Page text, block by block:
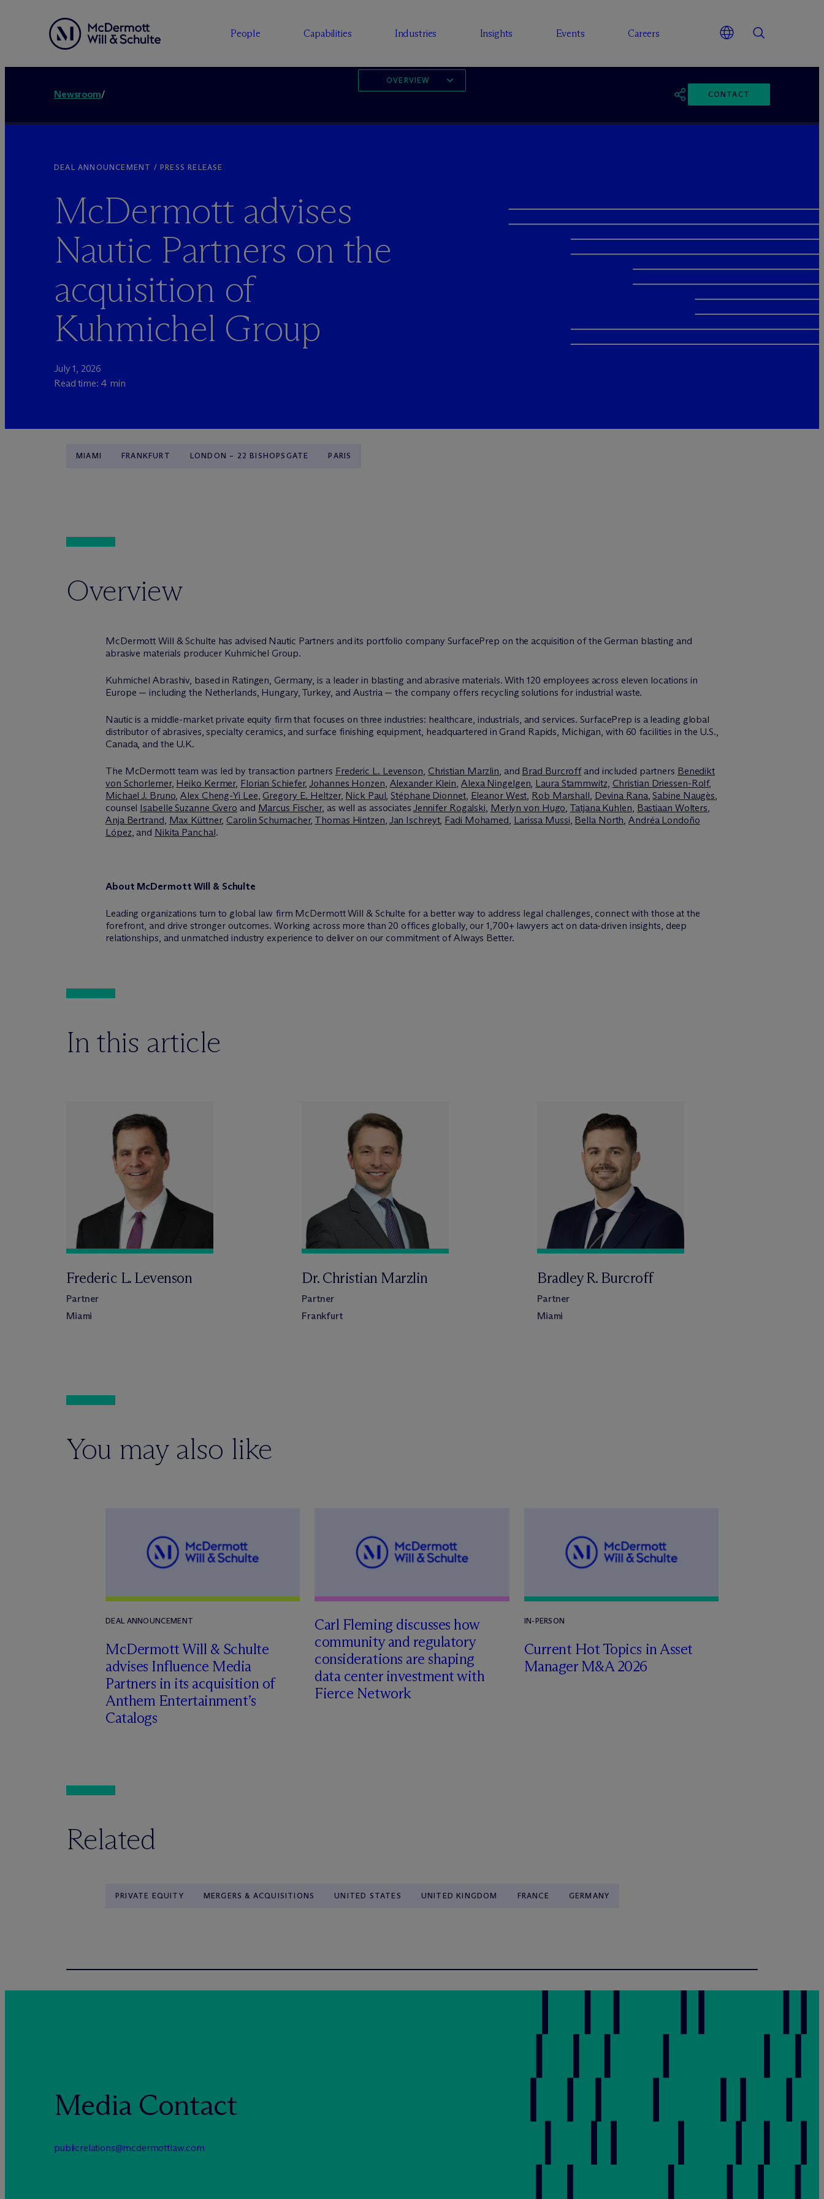
People Capabilities Industries Insights Events Careers
Newsroom/ CONTACT
OVERVIEW
DEAL ANNOUNCEMENT / PRESS RELEASE
McDermott advises
Nautic Partners on the
acquisition of
Kuhmichel Group
July 1, 2026
Read time: 4 min
MIAMI FRANKFURT LONDON – 22 BISHOPSGATE PARIS
Overview
McDermott Will & Schulte has advised Nautic Partners and its portfolio company SurfacePrep on the acquisition of the German blasting and
abrasive materials producer Kuhmichel Group.
Kuhmichel Abrashiv, based in Ratingen, Germany, is a leader in blasting and abrasive materials. With 120 employees across eleven locations in
Europe — including the Netherlands, Hungary, Turkey, and Austria — the company offers recycling solutions for industrial waste.
Nautic is a middle-market private equity firm that focuses on three industries: healthcare, industrials, and services. SurfacePrep is a leading global
distributor of abrasives, specialty ceramics, and surface finishing equipment, headquartered in Grand Rapids, Michigan, with 60 facilities in the U.S.,
Canada, and the U.K.
The McDermott team was led by transaction partners Frederic L. Levenson, Christian Marzlin, and Brad Burcroffand included partners Benedikt
von Schorlemer, Heiko Kermer, Florian Schiefer,Johannes Honzen, Alexander Klein, Alexa Ningelgen, Laura Stammwitz, Christian Driessen-Rolf,
Michael J. Bruno,Alex Cheng-Yi Lee, Gregory E. Heltzer, Nick Paul,Stéphane Dionnet, Eleanor West, Rob Marshall, Devina Rana,Sabine Naugès,
counsel Isabelle Suzanne Gvero and Marcus Fischer, as well as associates Jennifer Rogalski, Merlyn von Hugo, Tatjana Kuhlen, Bastiaan Wolters,
Anja Bertrand, Max Küttner, Carolin Schumacher, Thomas Hintzen, Jan Ischreyt, Fadi Mohamed, Larissa Mussi, Bella North,Andréa Londoño
López, and Nikita Panchal.
About McDermott Will & Schulte
Leading organizations turn to global law firm McDermott Will & Schulte for a better way to address legal challenges, connect with those at the
forefront, and drive stronger outcomes. Working across more than 20 offices globally, our 1,700+ lawyers act on data-driven insights, deep
relationships, and unmatched industry experience to deliver on our commitment of Always Better.
In this article
Frederic L. Levenson
Partner
Miami
Dr. Christian Marzlin
Partner
Frankfurt
Bradley R. Burcroff
Partner
Miami
You may also like
DEAL ANNOUNCEMENT
McDermott Will & Schulte
advises Influence Media
Partners in its acquisition of
Anthem Entertainment’s
Catalogs
Carl Fleming discusses how
community and regulatory
considerations are shaping
data center investment with
Fierce Network
IN-PERSON
Current Hot Topics in Asset
Manager M&A 2026
Related
PRIVATE EQUITY MERGERS & ACQUISITIONS UNITED STATES UNITED KINGDOM FRANCE GERMANY
Media Contact
publicrelations@mcdermottlaw.com